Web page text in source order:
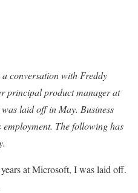
a conversation with Freddy
principal product manager at
laid off in May. Business
employment. The following has
at Microsoft, I was laid off.